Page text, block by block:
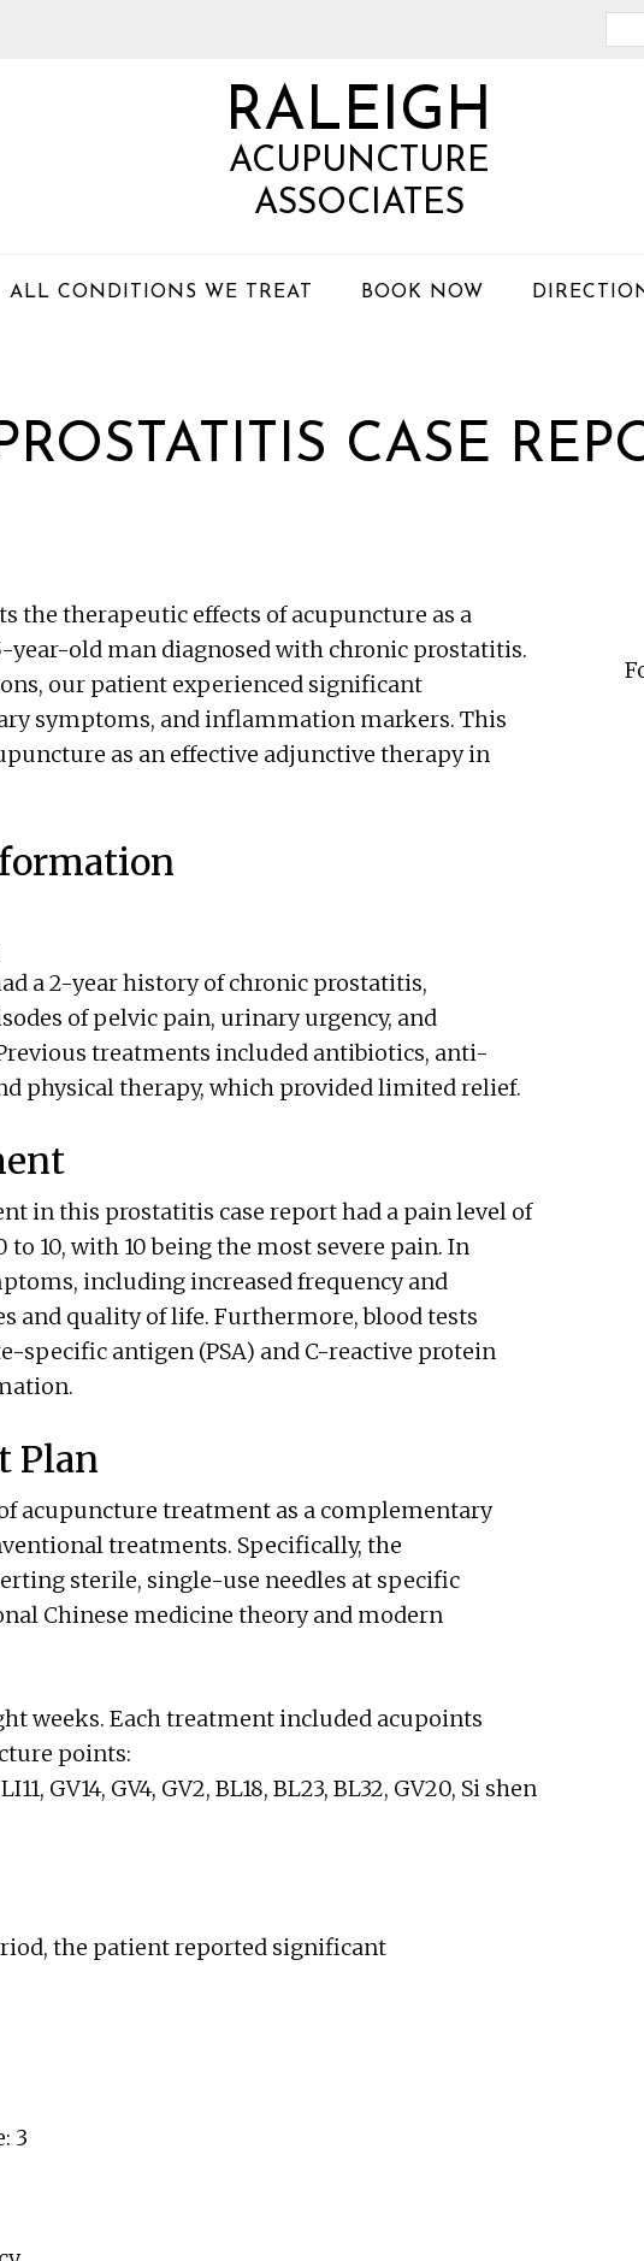
RALEIGH
ACUPUNCTURE
ASSOCIATES
ALL CONDITIONS WE TREAT BOOK NOW
CASE
the therapeutic effects of acupuncture as a
old man diagnosed with chronic prostatitis.
our patient experienced significant
symptoms, and inflammation markers. This
as an effective adjunctive therapy in
a 2-year history of chronic prostatitis,
of pelvic pain, urinary urgency, and
treatments included antibiotics, anti-
physical therapy, which provided limited relief.
in this prostatitis case report had a pain level of
to 10, with 10 being the most severe pain. In
including increased frequency and
and quality of life. Furthermore, blood tests
specific antigen (PSA) and C-reactive protein
Plan
acupuncture treatment as a complementary
treatments. Specifically, the
sterile, single-use needles at specific
Chinese medicine theory and modern
weeks. Each treatment included acupoints
points:
GV14, GV4, GV2, BL18, BL23, BL32, GV20, Si shen
the patient reported significant
3